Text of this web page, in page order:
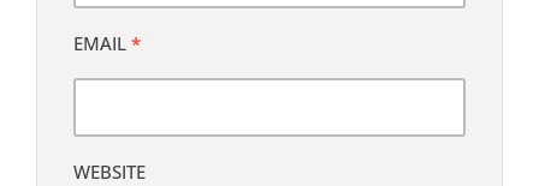
EMAIL *
WEBSITE